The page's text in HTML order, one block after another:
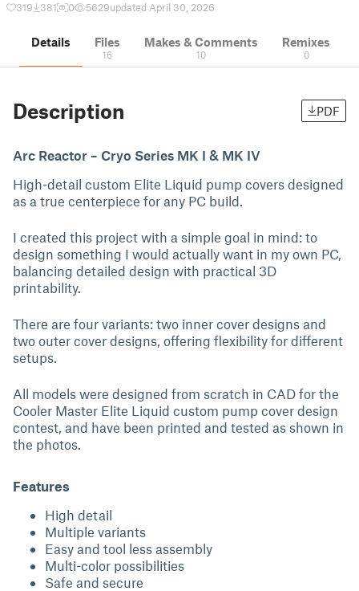
319 381 0 5629updated April 30, 2026
Details Files
16
Makes & Comments
10
Remixes
0
Description PDF
Arc Reactor – Cryo Series MK I & MK IV
High-detail custom Elite Liquid pump covers designed
as a true centerpiece for any PC build.
I created this project with a simple goal in mind: to
design something I would actually want in my own PC,
balancing detailed design with practical 3D
printability.
There are four variants: two inner cover designs and
two outer cover designs, offering flexibility for different
setups.
All models were designed from scratch in CAD for the
Cooler Master Elite Liquid custom pump cover design
contest, and have been printed and tested as shown in
the photos.
Features
High detail
Multiple variants
Easy and tool less assembly
Multi-color possibilities
Safe and secure